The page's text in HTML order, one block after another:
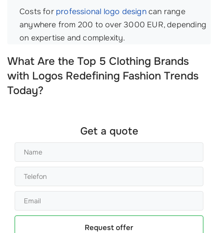
Costs for professional logo designcan range
anywhere from 200 to over 3000 EUR, depending
on expertise and complexity.
What Are the Top 5 Clothing Brands
with Logos Redefining Fashion Trends
Today?
Get a quote
Request offer